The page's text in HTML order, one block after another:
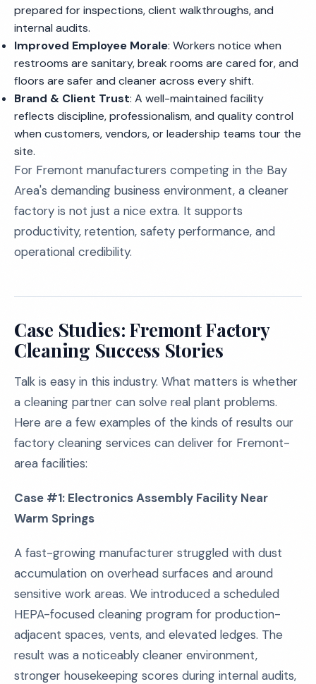
prepared for inspections, client walkthroughs, and
internal audits.
Improved Employee Morale: Workers notice when
restrooms are sanitary, break rooms are cared for, and
floors are safer and cleaner across every shift.
Brand & Client Trust: A well-maintained facility
reflects discipline, professionalism, and quality control
when customers, vendors, or leadership teams tour the
site.
For Fremont manufacturers competing in the Bay
Area's demanding business environment, a cleaner
factory is not just a nice extra. It supports
productivity, retention, safety performance, and
operational credibility.
Case Studies: Fremont Factory
Cleaning Success Stories
Talk is easy in this industry. What matters is whether
a cleaning partner can solve real plant problems.
Here are a few examples of the kinds of results our
factory cleaning services can deliver for Fremont-
area facilities:
Case #1: Electronics Assembly Facility Near
Warm Springs
A fast-growing manufacturer struggled with dust
accumulation on overhead surfaces and around
sensitive work areas. We introduced a scheduled
HEPA-focused cleaning program for production-
adjacent spaces, vents, and elevated ledges. The
result was a noticeably cleaner environment,
stronger housekeeping scores during internal audits,